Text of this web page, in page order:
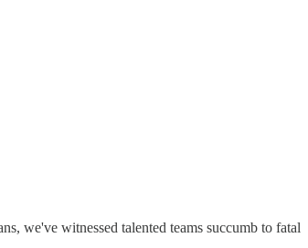
we've witnessed talented teams succumb to fatal